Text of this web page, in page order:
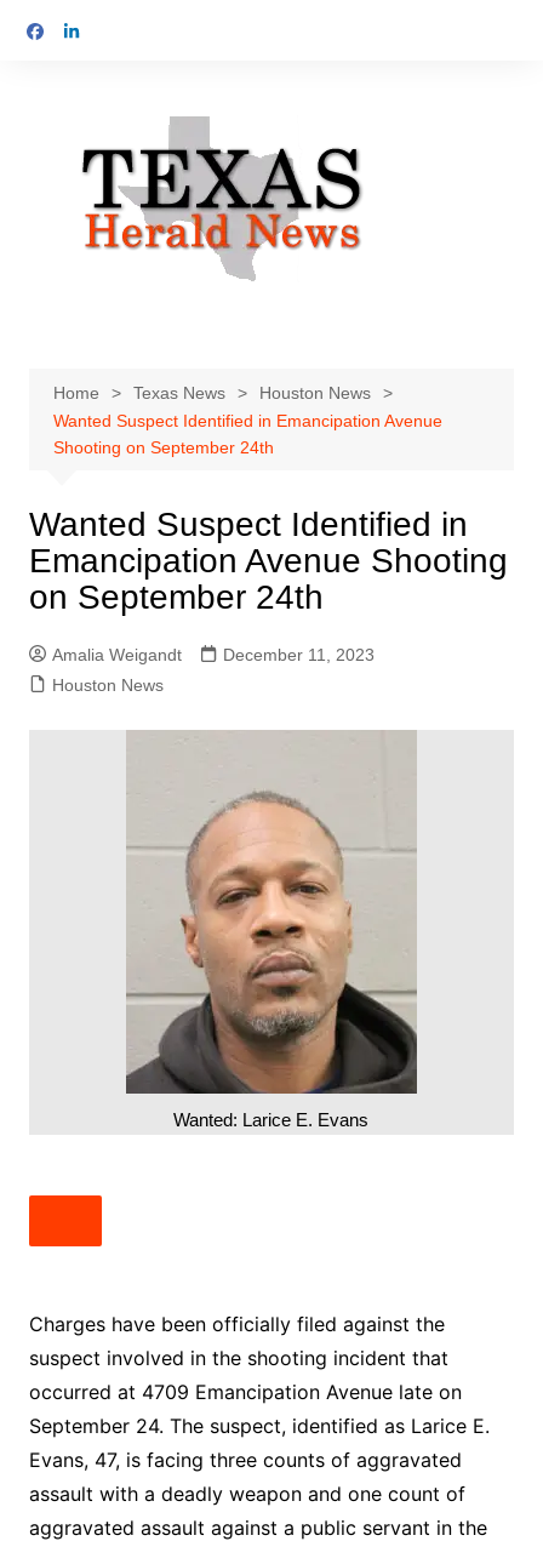
Home Texas News
Houston News
Wanted Suspect Identified in Emancipation Avenue
Shooting on September 24th
Wanted Suspect Identified in
Emancipation Avenue Shooting
on September 24th
Amalia Weigandt
December 11, 2023
Houston News
Wanted: Larice E. Evans
Charges have been officially filed against the
suspect involved in the shooting incident that
occurred at 4709 Emancipation Avenue late on
September 24. The suspect, identified as Larice E.
Evans, 47, is facing three counts of aggravated
assault with a deadly weapon and one count of
aggravated assault against a public servant in the